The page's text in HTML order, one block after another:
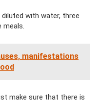
with water, three
meals.
manifestations
make sure that there is